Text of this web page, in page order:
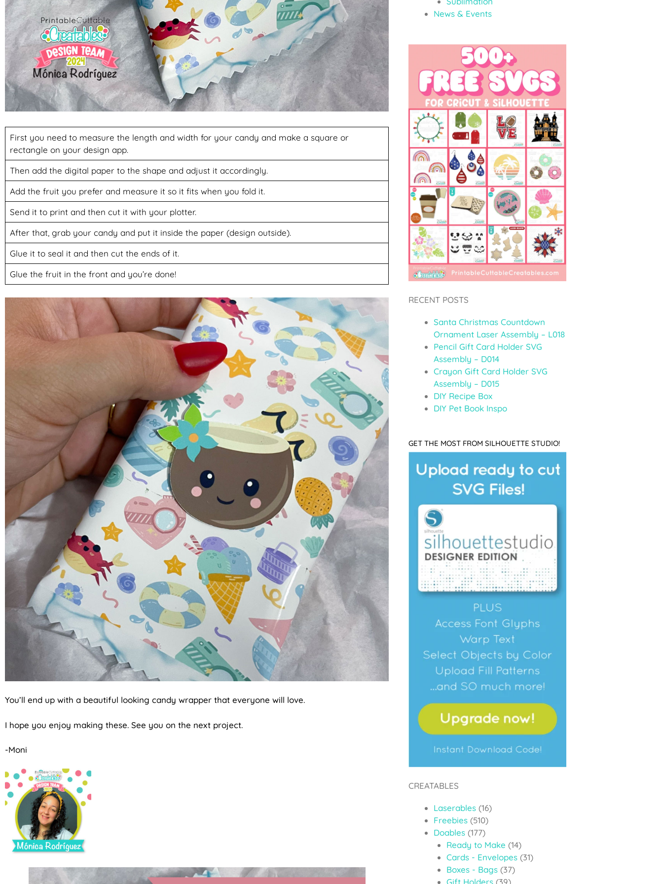
First you need to measure the length and width for your candy and make a square or
rectangle on your design app.
Then add the digital paper to the shape and adjust it accordingly.
Add the fruit you prefer and measure it so it fits when you fold it.
Send it to print and then cut it with your plotter.
After that, grab your candy and put it inside the paper (design outside).
Glue it to seal it and then cut the ends of it.
Glue the fruit in the front and you’re done!
You’ll end up with a beautiful looking candy wrapper that everyone will love.
I hope you enjoy making these. See you on the next project.
-Moni
News & Events
RECENT POSTS
Santa Christmas Countdown
Ornament Laser Assembly – L018
Pencil Gift Card Holder SVG
Assembly – D014
Crayon Gift Card Holder SVG
Assembly – D015
DIY Recipe Box
DIY Pet Book Inspo
GET THE MOST FROM SILHOUETTE STUDIO!
CREATABLES
Laserables (16)
Freebies (510)
Doables (177)
Ready to Make (14)
Cards - Envelopes (31)
Boxes - Bags (37)
Gift Holders (39)